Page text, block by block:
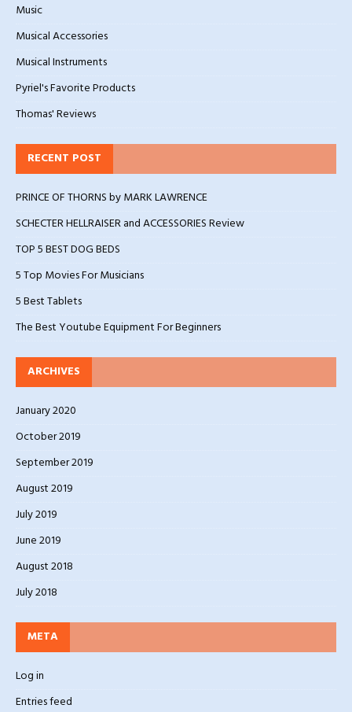
Music
Musical Accessories
Musical Instruments
Pyriel's Favorite Products
Thomas' Reviews
RECENT POST
PRINCE OF THORNS by MARK LAWRENCE
SCHECTER HELLRAISER and ACCESSORIES Review
TOP 5 BEST DOG BEDS
5 Top Movies For Musicians
5 Best Tablets
The Best Youtube Equipment For Beginners
ARCHIVES
January 2020
October 2019
September 2019
August 2019
July 2019
June 2019
August 2018
July 2018
META
Log in
Entries feed